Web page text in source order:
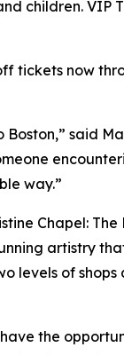
children.
tickets now
said
way.”
Chapel: The
artistry
levels of
the